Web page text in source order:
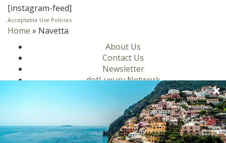
[instagram-feed]
Acceptable Use Policies
Home » Navetta
About Us
Contact Us
Newsletter
dotLuxury Network
Motors
Culinary
Lifestyle
Homes